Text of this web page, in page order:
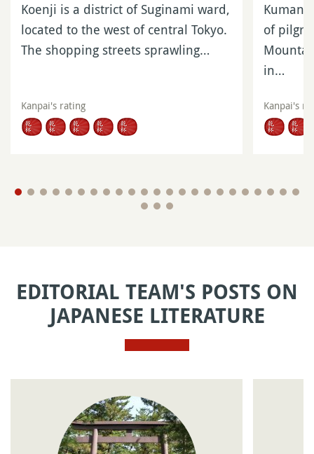
Koenji is a district of Suginami ward,
located to the west of central Tokyo.
The shopping streets sprawling…
Kanpai's rating
of
in…
Kanpai's
EDITORIAL TEAM'S POSTS ON
JAPANESE LITERATURE